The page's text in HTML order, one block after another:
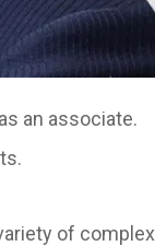
an associate.
of complex